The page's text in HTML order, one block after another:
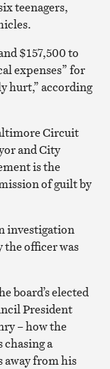
teenagers,
$157,500 to
expenses” for
hurt,” according
Circuit
and City
is the
of guilt by
investigation
officer was
board’s elected
President
– how the
chasing a
away from his